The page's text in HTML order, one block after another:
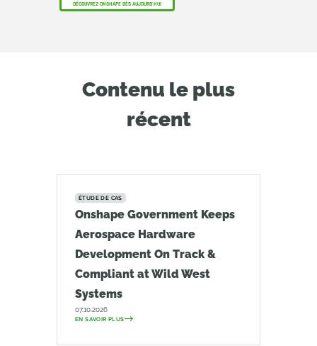
DÉCOUVREZ ONSHAPE DÈS AUJOURD'HUI
Contenu le plus
récent
ÉTUDE DE CAS
Onshape Government Keeps
Aerospace Hardware
Development On Track &
Compliant at Wild West
Systems
07.10.2026
EN SAVOIR PLUS